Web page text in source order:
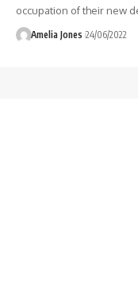
occupation of their new
Amelia Jones 24/06/2022